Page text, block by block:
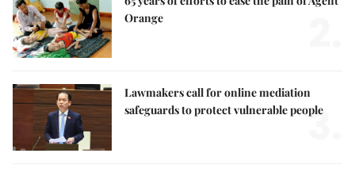
Orange
Lawmakers call for online mediation
safeguards to protect vulnerable people
3.